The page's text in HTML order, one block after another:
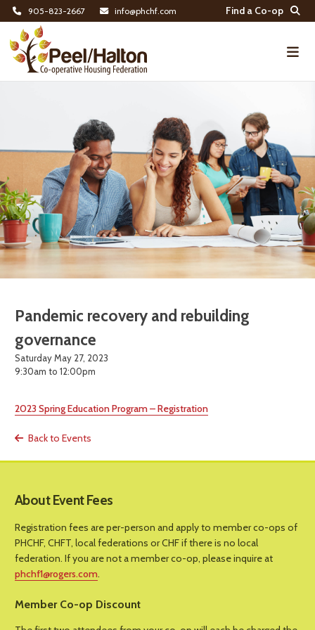
905-823-2667 info@phchf.com
Find a Co-op
Home
Pandemic recovery and rebuilding
governance
Saturday May 27, 2023
9:30am to 12:00pm
2023 Spring Education Program – Registration
Back to Events
About Event Fees
Registration fees are per-person and apply to member co-ops of
PHCHF, CHFT, local federations or CHF if there is no local
federation. If you are not a member co-op, please inquire at
phchf1@rogers.com.
Member Co-op Discount